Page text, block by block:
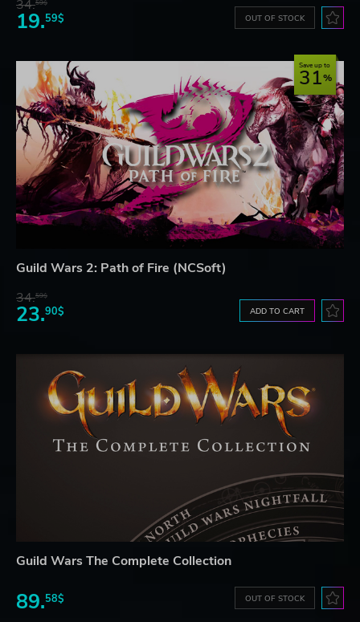
34.59$
19.59$ OUT OF STOCK
Save up to
31
Guild Wars 2: Path of Fire (NCSoft)
34.59$
23.90$ ADD TO CART
Guild Wars The Complete Collection
89.58$ OUT OF STOCK